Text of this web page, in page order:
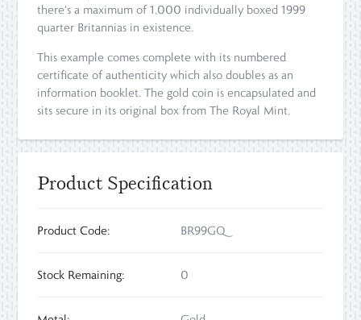
there's a maximum of 1,000 individually boxed 1999
quarter Britannias in existence.
This example comes complete with its numbered
certificate of authenticity which also doubles as an
information booklet. The gold coin is encapsulated and
sits secure in its original box from The Royal Mint.
Product Specification
Product Code: BR99GQ
Stock Remaining: 0